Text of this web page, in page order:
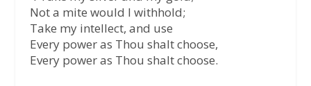
Not a mite would I withhold;
Take my intellect, and use
Every power as Thou shalt choose,
Every power as Thou shalt choose.